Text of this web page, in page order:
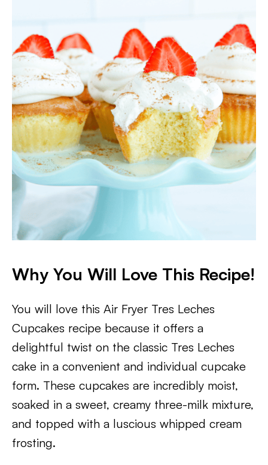
Why You Will Love This Recipe!
You will love this Air Fryer Tres Leches
Cupcakes recipe because it offers a
delightful twist on the classic Tres Leches
cake in a convenient and individual cupcake
form. These cupcakes are incredibly moist,
soaked in a sweet, creamy three-milk mixture,
and topped with a luscious whipped cream
frosting.